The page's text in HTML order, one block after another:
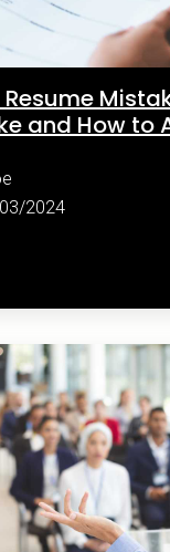
and How to
2024